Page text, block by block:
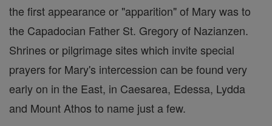
the first appearance or "apparition" of Mary was to
the Capadocian Father St. Gregory of Nazianzen.
Shrines or pilgrimage sites which invite special
prayers for Mary's intercession can be found very
early on in the East, in Caesarea, Edessa, Lydda
and Mount Athos to name just a few.